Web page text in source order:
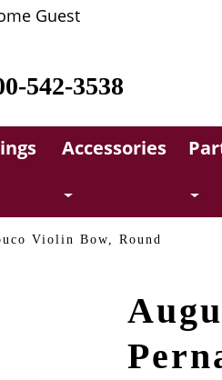
Guest
542-3538
Accessories
Violin Bow, Round